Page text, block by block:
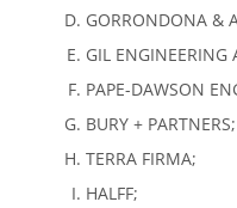
GORRONDONA &
GIL ENGINEERING
PAPE-DAWSON
BURY + PARTNERS;
TERRA FIRMA;
HALFF;